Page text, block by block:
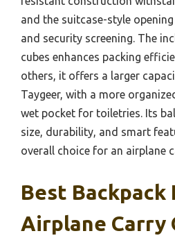
and the suitcase-style
and security screening. The
cubes enhances packing
others, it offers a larger
Taygeer, with a more
wet pocket for toiletries. Its
size, durability, and smart
overall choice for an airplane
Best Backpack
Airplane Carry